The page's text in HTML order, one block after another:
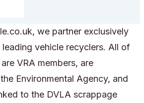
we partner exclusively
leading vehicle recyclers. All of
VRA members, are
Environmental Agency, and
to the DVLA scrappage